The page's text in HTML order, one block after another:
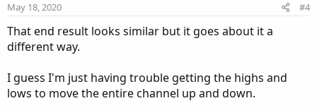
e
May 18, 2020 #4
That end result looks similar but it goes about it a
different way.
I guess I'm just having trouble getting the highs and
lows to move the entire channel up and down.